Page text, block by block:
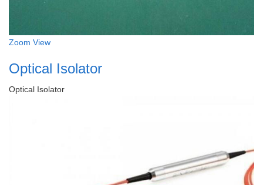
Zoom View
Optical Isolator
Optical Isolator